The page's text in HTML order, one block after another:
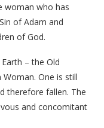
woman who has
of Adam and
of God.
– the Old
One is still
therefore fallen. The
and concomitant